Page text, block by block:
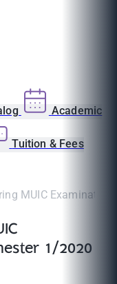
Academic
Tuition & Fees
MUIC Examination
1/2020